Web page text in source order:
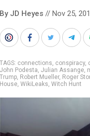
By JD Heyes // Nov 25,
TAGS: connections, conspiracy,
John Podesta, Julian Assange,
Trump, Robert Mueller, Roger
House, WikiLeaks, Witch Hunt